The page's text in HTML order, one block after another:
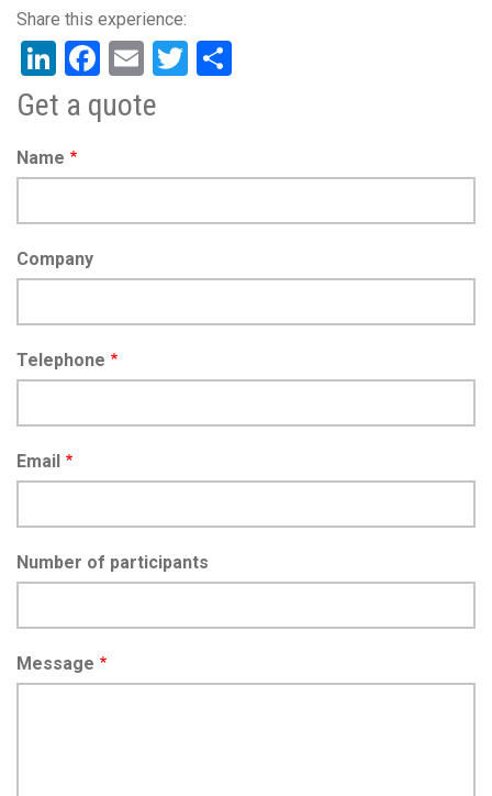
LinkedIn
Facebook
EmailTwitter
Get a quote
Name
Company
Telephone
Email
Number of participants
Message